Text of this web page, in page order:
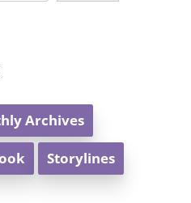
Archives
Storylines